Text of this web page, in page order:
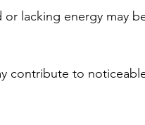
or lacking energy may
contribute to